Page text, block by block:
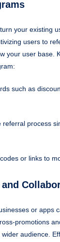
your existing
users to
your user base.
such as
referral process
or links to
or apps
promotions
audience.